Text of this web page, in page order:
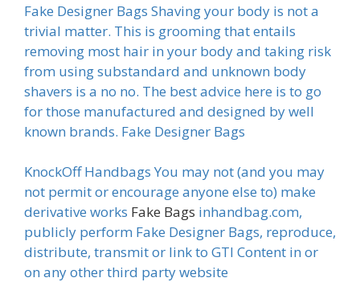
Fake Designer Bags Shaving your body is not a
trivial matter. This is grooming that entails
removing most hair in your body and taking risk
from using substandard and unknown body
shavers is a no no. The best advice here is to go
for those manufactured and designed by well
known brands. Fake Designer Bags
KnockOff Handbags You may not (and you may
not permit or encourage anyone else to) make
derivative works Fake Bags inhandbag.com,
publicly perform Fake Designer Bags, reproduce,
distribute, transmit or link to GTI Content in or
on any other third party website